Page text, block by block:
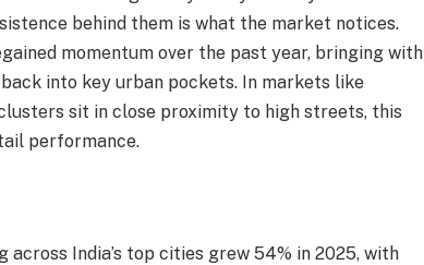
behind them is what the market notices.
momentum over the past year, bringing with
into key urban pockets. In markets like
sit in close proximity to high streets, this
performance.
India’s top cities grew 54% in 2025, with